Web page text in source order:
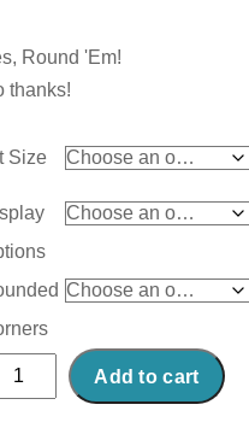
Round 'Em!
thanks!
Size
Add to cart